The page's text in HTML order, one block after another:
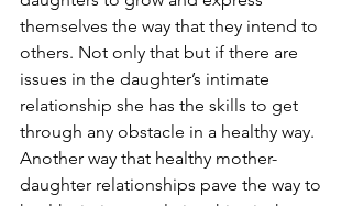
themselves the way that they intend to
others. Not only that but if there are
issues in the daughter’s intimate
relationship she has the skills to get
through any obstacle in a healthy way.
Another way that healthy mother-
daughter relationships pave the way to